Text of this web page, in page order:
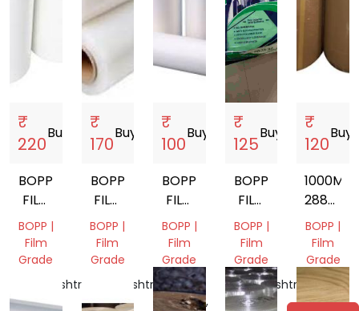
₹
220
Buy
BOPP
FILM
ROLL
BOPP |
Film
Grade
Maharashtra,
India
₹
170
Buy
BOPP
FILM
ROLL
BOPP |
Film
Grade
Maharashtra,
India
₹
100
Buy
BOPP
FILM
ROLL
BOPP |
Film
Grade
Uttar
Pradesh,
₹
125
Buy
BOPP
FILM
WITH
LAMINATED
ROLL
BOPP |
Film
Grade
Maharashtra,
India
₹
120
Buy
1000M
288MM
BROWN
BOPP
FILM
BOPP |
Film
Grade
Gujarat,
India